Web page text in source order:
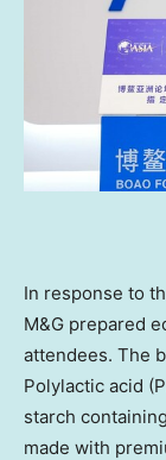
In response to
M&G prepared
attendees. The
Polylactic acid
starch
made with